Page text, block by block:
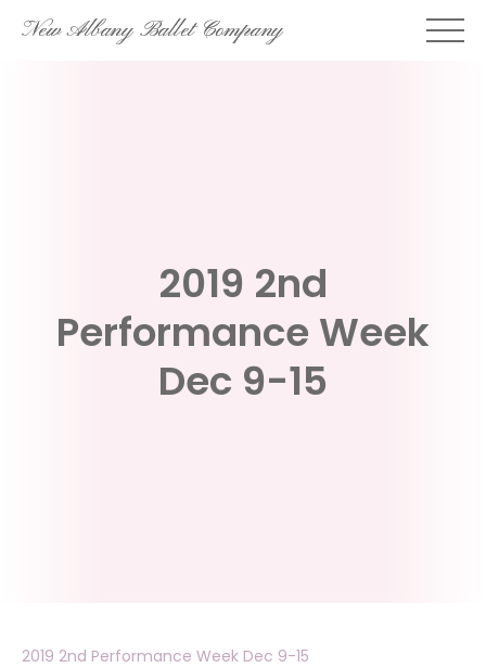
SkipNew Albany Ballet Company
2019 2nd
Performance Week
Dec 9-15
2019 2nd Performance Week Dec 9-15